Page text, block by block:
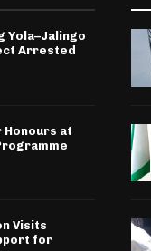
Yola–Jalingo
Arrested
Honours at
Visits
for